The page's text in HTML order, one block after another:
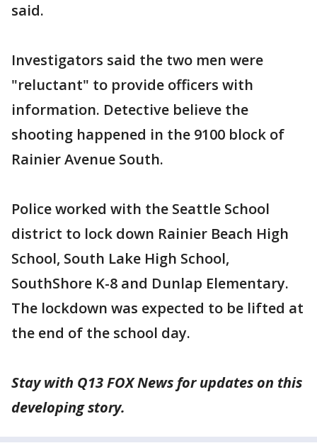
said.
Investigators said the two men were
"reluctant" to provide officers with
information. Detective believe the
shooting happened in the 9100 block of
Rainier Avenue South.
Police worked with the Seattle School
district to lock down Rainier Beach High
School, South Lake High School,
SouthShore K-8 and Dunlap Elementary.
The lockdown was expected to be lifted at
the end of the school day.
Stay with Q13 FOX News for updates on this
developing story.